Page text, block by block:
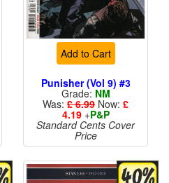
Add to Cart
Punisher (Vol 9) #3
Grade: NM
Was: £ 6.99 Now: £
4.19+P&P
Standard Cents Cover
Price